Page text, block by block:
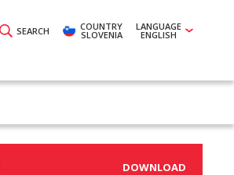
SEARCH COUNTRY
SLOVENIA
LANGUAGE
ENGLISH
DOWNLOAD